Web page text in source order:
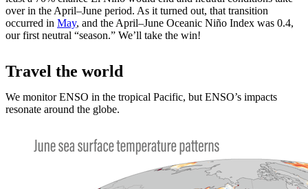
over in the April­–June period. As it turned out, that transition
occurred in May, and the April­–June Oceanic Niño Index was 0.4,
our first neutral “season.” We’ll take the win!
Travel the world
We monitor ENSO in the tropical Pacific, but ENSO’s impacts
resonate around the globe.